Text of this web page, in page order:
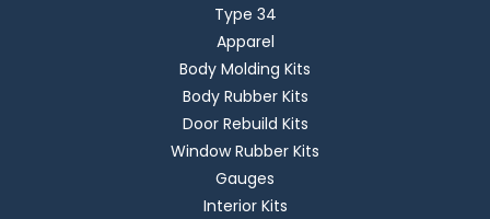
Type 34
Apparel
Body Molding Kits
Body Rubber Kits
Door Rebuild Kits
Window Rubber Kits
Gauges
Interior Kits